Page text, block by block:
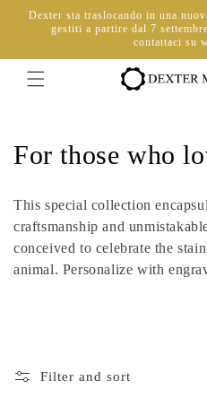
directly
Dexter sta traslocando in una
gestiti a partire dal 7
contattaci su
C
l
l
t
For those who
This special collection
craftsmanship and
conceived to celebrate the
animal. Personalize with
Filter and sort